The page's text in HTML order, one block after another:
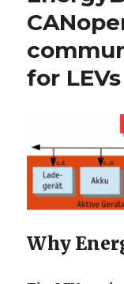
for
Why